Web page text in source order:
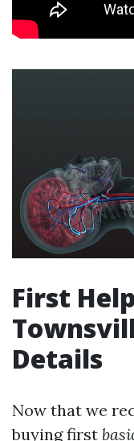
First
Details
Now that we
buying first